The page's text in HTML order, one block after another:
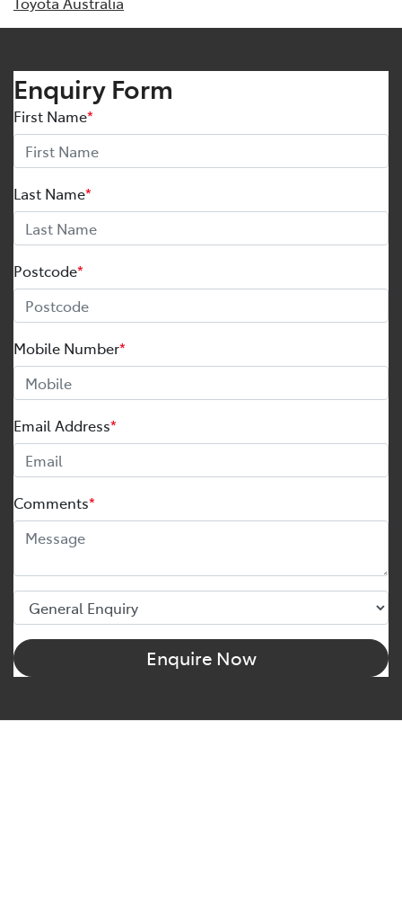
Enquiry Form
First Name*
Last Name*
Postcode*
Mobile Number*
Email Address*
Comments*
Enquire Now